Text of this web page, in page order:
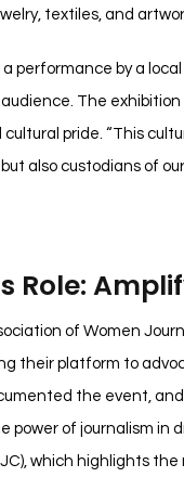
textiles, and
performance by a
The
pride. “This
also custodians of our
Role:
of Women
their platform to
the event,
power of journalism in
which highlights